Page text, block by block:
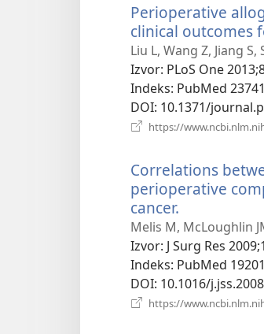
Perioperative
clinical outcomes
Liu L, Wang Z, Jiang S,
Izvor‎: PLoS One
Indeks‎: PubMed
DOI‎: 10.1371/
https://
Correlations
perioperative
cancer.
se
novi
prozor)
Melis M, McLoughlin
Izvor‎: J Surg Res
Indeks‎: PubMed
DOI‎: 10.1016/
https://